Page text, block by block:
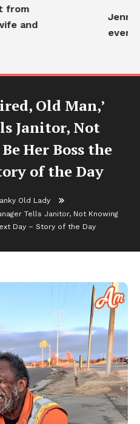
and
Old Man,’
Janitor, Not
Her Boss the
of the Day
Old Lady
Tells Janitor, Not Knowing
Day – Story of the Day